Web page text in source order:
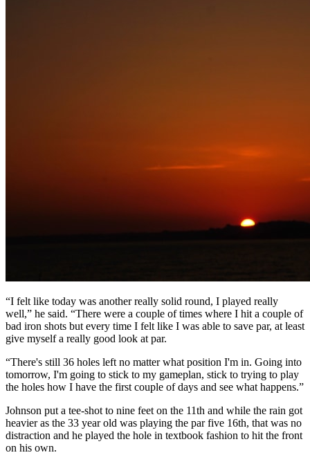
“I felt like today was another really solid round, I played really
well,” he said. “There were a couple of times where I hit a couple of
bad iron shots but every time I felt like I was able to save par, at least
give myself a really good look at par.
“There's still 36 holes left no matter what position I'm in. Going into
tomorrow, I'm going to stick to my gameplan, stick to trying to play
the holes how I have the first couple of days and see what happens.”
Johnson put a tee-shot to nine feet on the 11th and while the rain got
heavier as the 33 year old was playing the par five 16th, that was no
distraction and he played the hole in textbook fashion to hit the front
on his own.